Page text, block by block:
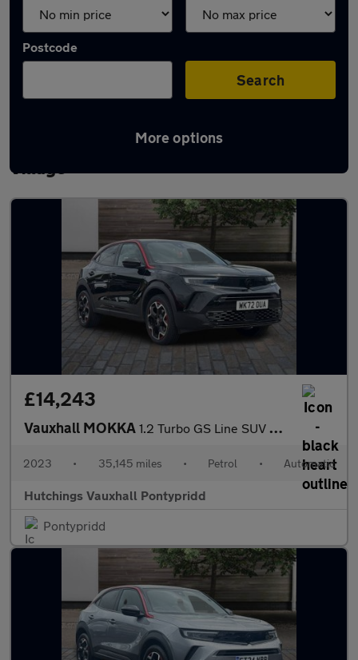
Postcode
Search
More options
Latest used Vauxhall Mokka in Church
Village
£14,243
Vauxhall MOKKA 1.2 Turbo GS Line SUV 5dr Petrol Auto Euro 6 (s/s) (130 ps)
2023 • 35,145 miles • Petrol • Automatic
Hutchings Vauxhall Pontypridd
Pontypridd